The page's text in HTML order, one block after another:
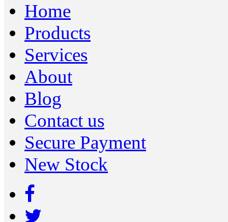
Home
Products
Services
About
Blog
Contact us
Secure Payment
New Stock